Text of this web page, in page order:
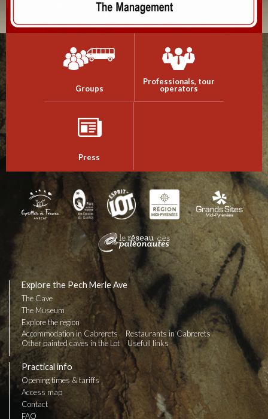
Groups
Professionals, tour
operators
Press
Explore the Pech Merle Ave
The Cave
The Museum
Explore the region
Accommodation in Cabrerets
Restaurants in Cabrerets
Other painted caves in the Lot
Usefull links
Practical info
Opening times & tariffs
Access map
Contact
FAQ